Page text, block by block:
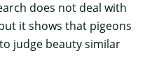
does not deal with
it shows that pigeons
judge beauty similar